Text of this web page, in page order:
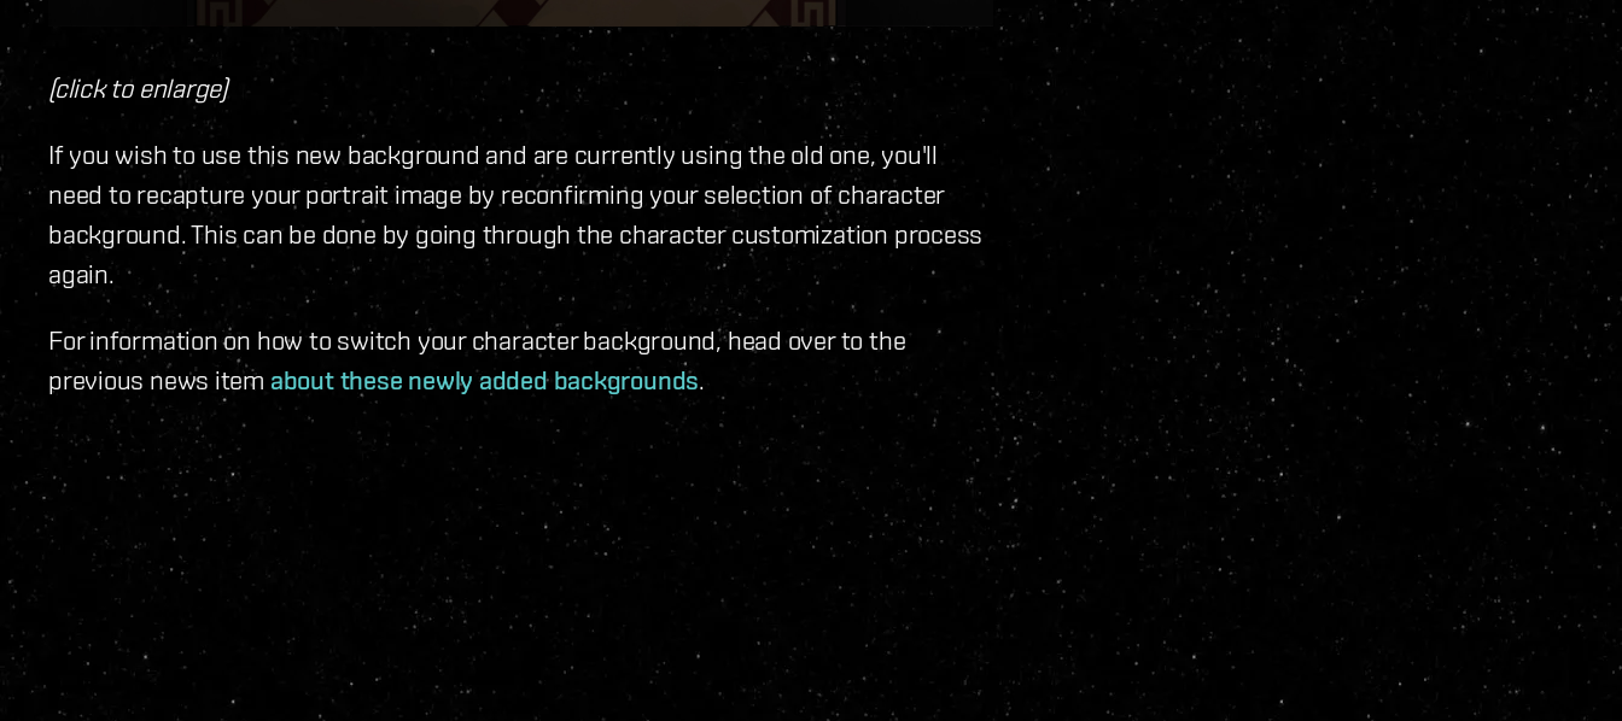
(click to enlarge)
If you wish to use this new background and are currently using the old one, you'll
need to recapture your portrait image by reconfirming your selection of character
background. This can be done by going through the character customization process
again.
For information on how to switch your character background, head over to the
previous news item about these newly added backgrounds.